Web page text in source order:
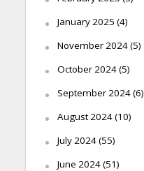
January 2025 (4)
November 2024(5)
October 2024(5)
September 2024(6)
August 2024(10)
July 2024(55)
June 2024(51)